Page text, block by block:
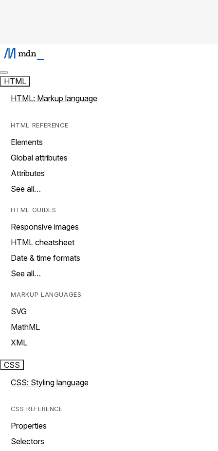
HTML
HTML: Markup language
HTML REFERENCE
Elements
Global attributes
Attributes
See all…
HTML GUIDES
Responsive images
HTML cheatsheet
Date & time formats
See all…
MARKUP LANGUAGES
SVG
MathML
XML
CSS
CSS: Styling language
CSS REFERENCE
Properties
Selectors